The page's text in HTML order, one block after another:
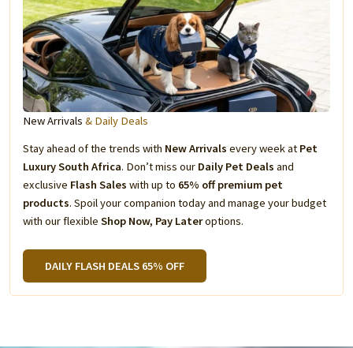
New Arrivals & Daily Deals
Stay ahead of the trends with New Arrivals every week at Pet
Luxury South Africa. Don’t miss our Daily Pet Deals and
exclusive Flash Sales with up to 65% off premium pet
products. Spoil your companion today and manage your budget
with our flexible Shop Now, Pay Lateroptions.
DAILY FLASH DEALS 65% OFF